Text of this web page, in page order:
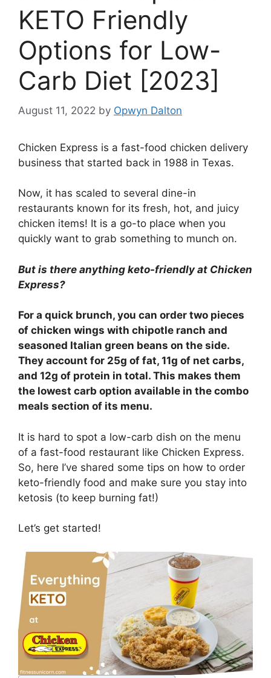
KETO Friendly
Options for Low-
Carb Diet [2023]
August 11, 2022 by Opwyn Dalton
Chicken Express is a fast-food chicken delivery
business that started back in 1988 in Texas.
Now, it has scaled to several dine-in
restaurants known for its fresh, hot, and juicy
chicken items! It is a go-to place when you
quickly want to grab something to munch on.
But is there anything keto-friendly at Chicken
Express?
For a quick brunch, you can order two pieces
of chicken wings with chipotle ranch and
seasoned Italian green beans on the side.
They account for 25g of fat, 11g of net carbs,
and 12g of protein in total. This makes them
the lowest carb option available in the combo
meals section of its menu.
It is hard to spot a low-carb dish on the menu
of a fast-food restaurant like Chicken Express.
So, here I’ve shared some tips on how to order
keto-friendly food and make sure you stay into
ketosis (to keep burning fat!)
Let’s get started!